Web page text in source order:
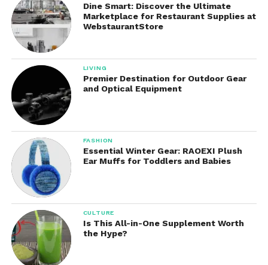
Available programming includes police dramas,
medical series, sitcoms, legal dramas, reality
competitions, historical documentaries, science
fiction adventures, cooking shows, and lifestyle
programming.
Complete seasons allow viewers to binge-watch
favorite shows at their own pace without waiting for
scheduled broadcast times.
Live Sports Coverage
Sports enthusiasts benefit from Paramount+’s
impressive collection of live sporting events.
Depending on regional availability and subscription
plans, viewers can stream professional and
collegiate sports throughout the year.
Dine Smart: Discover the Ultimate
Marketplace for Restaurant Supplies at
WebstaurantStore
LIVING
Premier Destination for Outdoor Gear
and Optical Equipment
FASHION
Essential Winter Gear: RAOEXI Plush
Ear Muffs for Toddlers and Babies
CULTURE
Is This All-in-One Supplement Worth
the Hype?